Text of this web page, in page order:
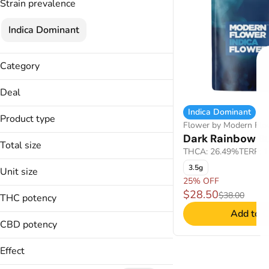
Strain prevalence
Indica Dominant
Category
Flower
Deal
25% OFF
Product type
Buds
Total size
3.5g
Unit size
3.5g
THC potency
CBD potency
Effect
Indica Dominant
Flower by Modern
Dark Rainbow
THCA: 26.49%TERP:
3.5g
25% OFF
$28.50$38.00
Add to